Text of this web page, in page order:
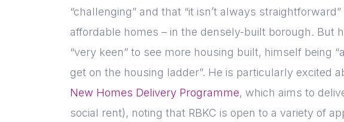
“challenging” and that “it isn’t always
affordable homes – in the densely-built borough. But
“very keen” to see more housing built, himself being
get on the housing ladder”. He is particularly excited
New Homes Delivery Programme, which aims to
social rent), noting that RBKC is open to a variety of